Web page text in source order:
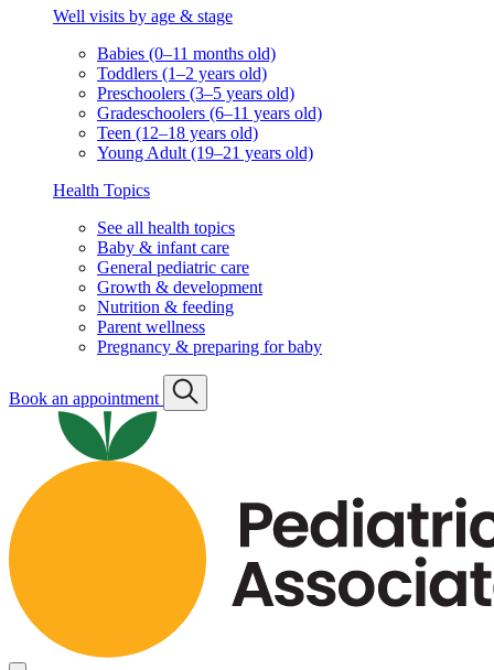
Well visits by age & stage
Babies (0–11 months old)
Toddlers (1–2 years old)
Preschoolers (3–5 years old)
Gradeschoolers (6–11 years old)
Teen (12–18 years old)
Young Adult (19–21 years old)
Health Topics
See all health topics
Baby & infant care
General pediatric care
Growth & development
Nutrition & feeding
Parent wellness
Pregnancy & preparing for baby
Book an appointment